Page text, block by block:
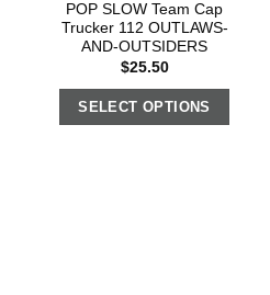
POP SLOW Team Cap
Trucker 112 OUTLAWS-
AND-OUTSIDERS
$25.50
SELECT OPTIONS